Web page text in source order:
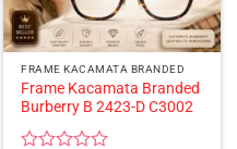
FRAME KACAMATA BRANDED
Frame Kacamata Branded
Burberry B 2423-D C3002